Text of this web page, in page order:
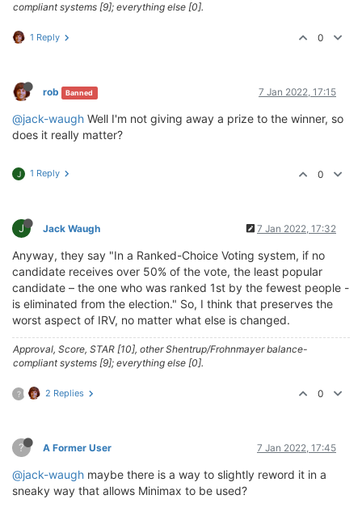
compliant systems [9]; everything else [0].
1 Reply 0
rob Banned 7 Jan 2022, 17:15
@jack-waugh Well I'm not giving away a prize to the winner, so
does it really matter?
J 1 Reply 0
J Jack Waugh 7 Jan 2022, 17:32
Anyway, they say "In a Ranked-Choice Voting system, if no
candidate receives over 50% of the vote, the least popular
candidate – the one who was ranked 1st by the fewest people -
is eliminated from the election." So, I think that preserves the
worst aspect of IRV, no matter what else is changed.
Approval, Score, STAR [10], other Shentrup/Frohnmayer balance-
compliant systems [9]; everything else [0].
? 2 Replies 0
? A Former User 7 Jan 2022, 17:45
@jack-waugh maybe there is a way to slightly reword it in a
sneaky way that allows Minimax to be used?